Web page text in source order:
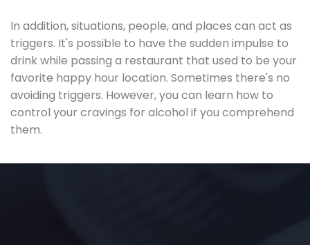
In addition, situations, people, and places can act as
triggers. It's possible to have the sudden impulse to
drink while passing a restaurant that used to be your
favorite happy hour location. Sometimes there's no
avoiding triggers. However, you can learn how to
control your cravings for alcohol if you comprehend
them.